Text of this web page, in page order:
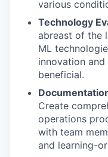
various
Technology
abreast of the
ML
innovation
beneficial.
Create
operations
with team
and learning-